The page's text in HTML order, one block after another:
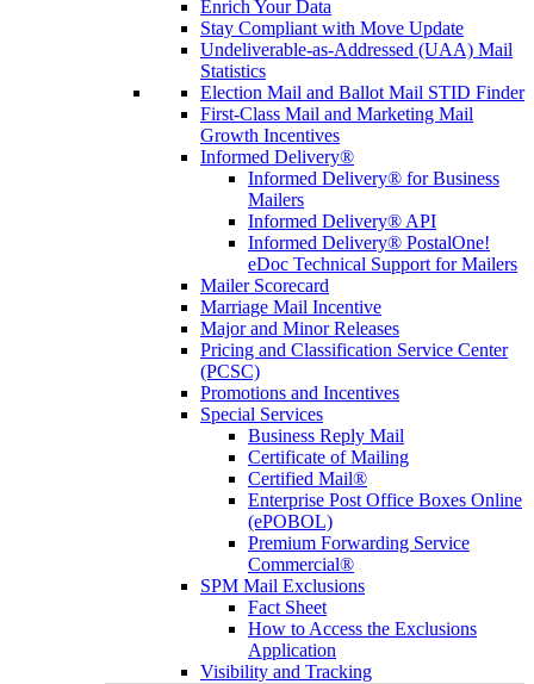
Enrich Your Data
Stay Compliant with Move Update
Undeliverable-as-Addressed (UAA) Mail
Statistics
Election Mail and Ballot Mail STID Finder
First-Class Mail and Marketing Mail
Growth Incentives
Informed Delivery®
Informed Delivery® for Business
Mailers
Informed Delivery® API
Informed Delivery® PostalOne!
eDoc Technical Support for Mailers
Mailer Scorecard
Marriage Mail Incentive
Major and Minor Releases
Pricing and Classification Service Center
(PCSC)
Promotions and Incentives
Special Services
Business Reply Mail
Certificate of Mailing
Certified Mail®
Enterprise Post Office Boxes Online
(ePOBOL)
Premium Forwarding Service
Commercial®
SPM Mail Exclusions
Fact Sheet
How to Access the Exclusions
Application
Visibility and Tracking